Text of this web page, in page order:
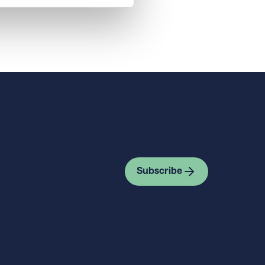
Subscribe